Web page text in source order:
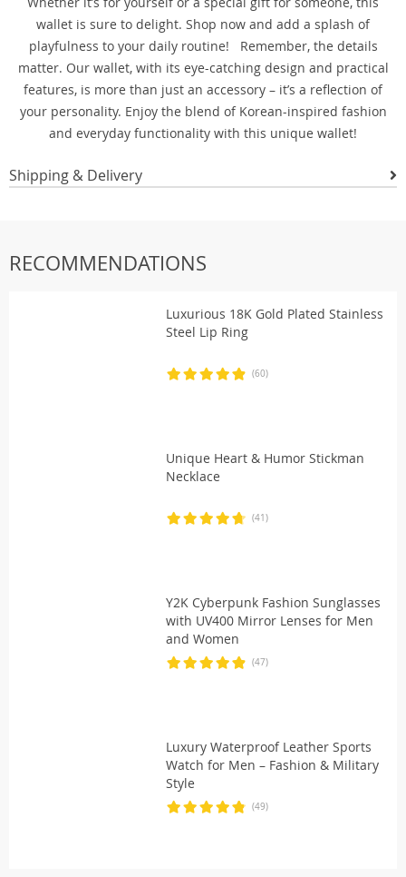
wallet is sure to delight. Shop now and add a splash of
playfulness to your daily routine! Remember, the details
matter. Our wallet, with its eye-catching design and practical
features, is more than just an accessory – it’s a reflection of
your personality. Enjoy the blend of Korean-inspired fashion
and everyday functionality with this unique wallet!
Shipping & Delivery
RECOMMENDATIONS
Luxurious 18K Gold Plated Stainless
Steel Lip Ring
(60)
Unique Heart & Humor Stickman
Necklace
(41)
Y2K Cyberpunk Fashion Sunglasses
with UV400 Mirror Lenses for Men
and Women
(47)
Luxury Waterproof Leather Sports
Watch for Men – Fashion & Military
Style
(49)